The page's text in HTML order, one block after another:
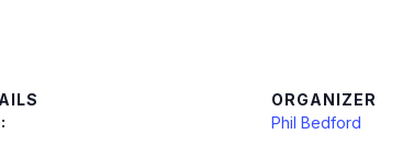
ORGANIZER
Phil Bedford